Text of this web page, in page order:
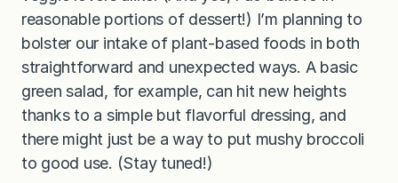
reasonable portions of dessert!) I’m planning to
bolster our intake of plant-based foods in both
straightforward and unexpected ways. A basic
green salad, for example, can hit new heights
thanks to a simple but flavorful dressing, and
there might just be a way to put mushy broccoli
to good use. (Stay tuned!)